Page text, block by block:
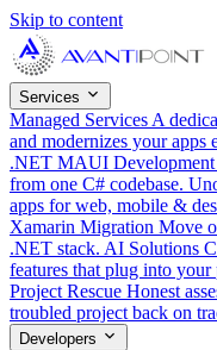
Skip to content
Services
Managed Services A
and modernizes your apps
.NET MAUI Development
from one C# codebase.
apps for web, mobile &
Xamarin Migration Move
.NET stack. AI Solutions
features that plug into
Project Rescue Honest
troubled project back on
Developers